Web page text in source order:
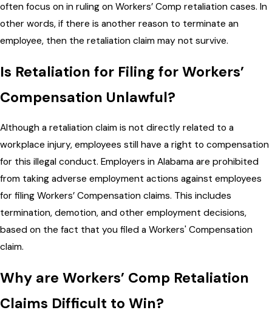
often focus on in ruling on Workers’ Comp retaliation cases. In
other words, if there is another reason to terminate an
employee, then the retaliation claim may not survive.
Is Retaliation for Filing for Workers’
Compensation Unlawful?
Although a retaliation claim is not directly related to a
workplace injury, employees still have a right to compensation
for this illegal conduct. Employers in Alabama are prohibited
from taking adverse employment actions against employees
for filing Workers’ Compensation claims. This includes
termination, demotion, and other employment decisions,
based on the fact that you filed a Workers' Compensation
claim.
Why are Workers’ Comp Retaliation
Claims Difficult to Win?